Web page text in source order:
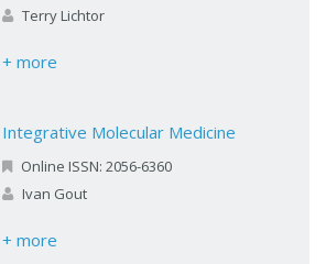
Terry Lichtor
+ more
Integrative Molecular Medicine
Online ISSN: 2056-6360
Ivan Gout
+ more